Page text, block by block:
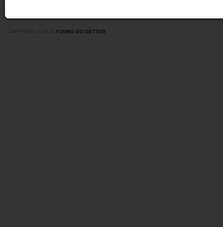
COPYRIGHT © 2014 YOUNG GO GETTER